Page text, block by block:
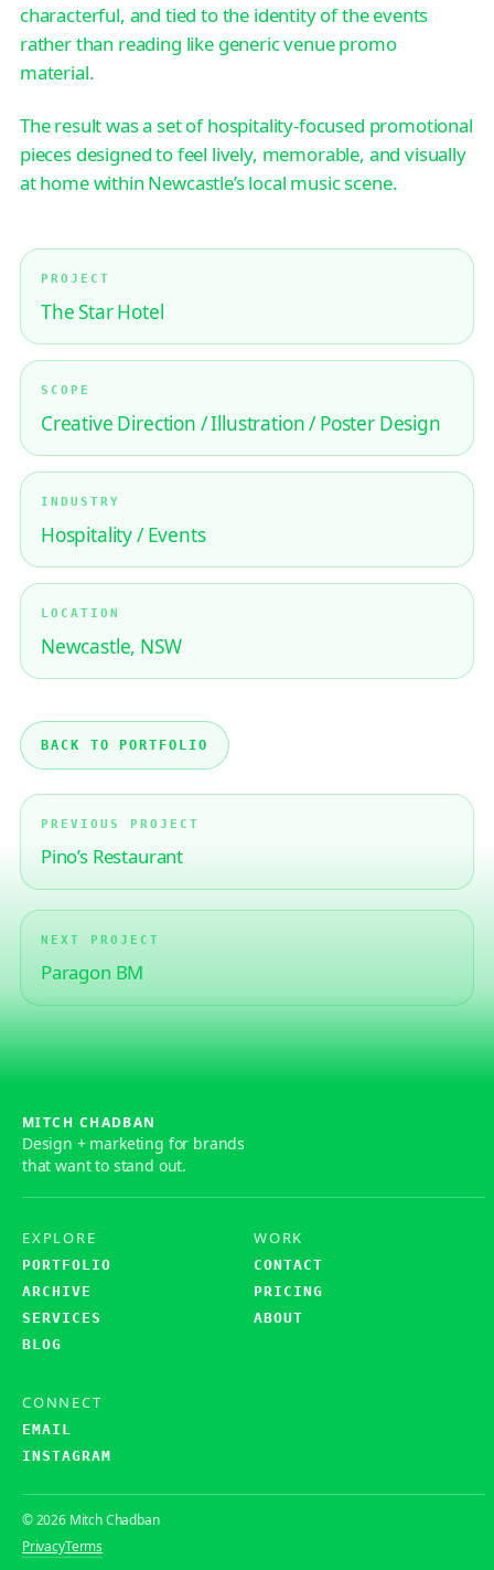
characterful, and tied to the identity of the events
rather than reading like generic venue promo
material.
The result was a set of hospitality-focused promotional
pieces designed to feel lively, memorable, and visually
at home within Newcastle’s local music scene.
PROJECT
The Star Hotel
SCOPE
Creative Direction / Illustration / Poster Design
INDUSTRY
Hospitality / Events
LOCATION
Newcastle, NSW
BACK TO PORTFOLIO
PREVIOUS PROJECT
Pino’s Restaurant
NEXT PROJECT
Paragon BM
MITCH CHADBAN
Design + marketing for brands
that want to stand out.
EXPLORE
PORTFOLIO
ARCHIVE
SERVICES
BLOG
WORK
CONTACT
PRICING
ABOUT
CONNECT
EMAIL
INSTAGRAM
© 2026 Mitch Chadban
PrivacyTerms